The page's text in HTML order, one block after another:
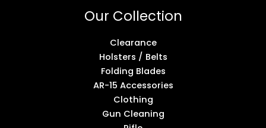
Our Collection
Clearance
Holsters / Belts
Folding Blades
AR-15 Accessories
Clothing
Gun Cleaning